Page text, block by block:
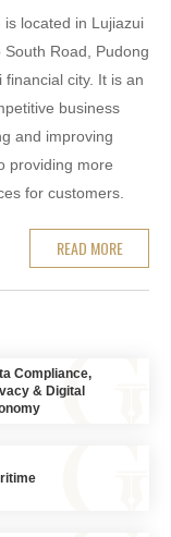
located in Lujiazui
Road, Pudong
city. It is an
business
and improving
providing more
for customers.
READ MORE
Compliance,
& Digital